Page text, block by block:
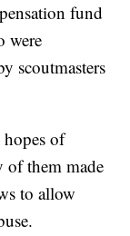
fund
were
scoutmasters
of
of them made
to allow